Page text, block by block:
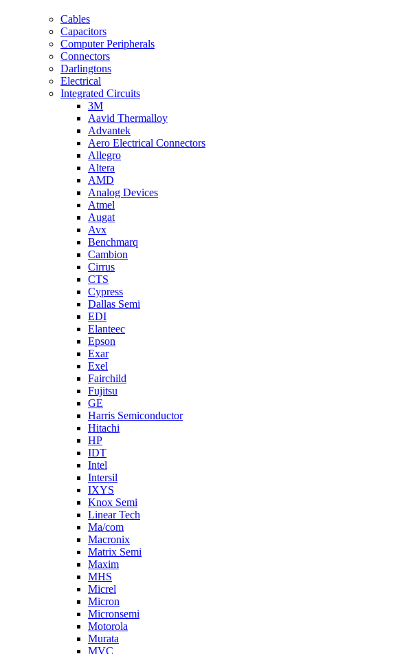
Cables
Capacitors
Computer Peripherals
Connectors
Darlingtons
Electrical
Integrated Circuits
3M
Aavid Thermalloy
Advantek
Aero Electrical Connectors
Allegro
Altera
AMD
Analog Devices
Atmel
Augat
Avx
Benchmarq
Cambion
Cirrus
CTS
Cypress
Dallas Semi
EDI
Elanteec
Epson
Exar
Exel
Fairchild
Fujitsu
GE
Harris Semiconductor
Hitachi
HP
IDT
Intel
Intersil
IXYS
Knox Semi
Linear Tech
Ma/com
Macronix
Matrix Semi
Maxim
MHS
Micrel
Micron
Micronsemi
Motorola
Murata
MVC